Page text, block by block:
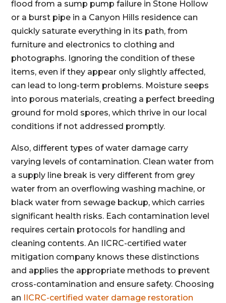
flood from a sump pump failure in Stone Hollow
or a burst pipe in a Canyon Hills residence can
quickly saturate everything in its path, from
furniture and electronics to clothing and
photographs. Ignoring the condition of these
items, even if they appear only slightly affected,
can lead to long-term problems. Moisture seeps
into porous materials, creating a perfect breeding
ground for mold spores, which thrive in our local
conditions if not addressed promptly.
Also, different types of water damage carry
varying levels of contamination. Clean water from
a supply line break is very different from grey
water from an overflowing washing machine, or
black water from sewage backup, which carries
significant health risks. Each contamination level
requires certain protocols for handling and
cleaning contents. An IICRC-certified water
mitigation company knows these distinctions
and applies the appropriate methods to prevent
cross-contamination and ensure safety. Choosing
an IICRC-certified water damage restoration